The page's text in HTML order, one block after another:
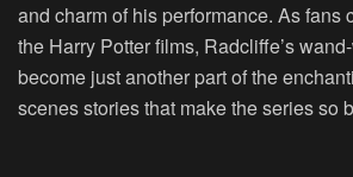
and charm of his performance. As fans
the Harry Potter films, Radcliffe’s
become just another part of the
scenes stories that make the series so